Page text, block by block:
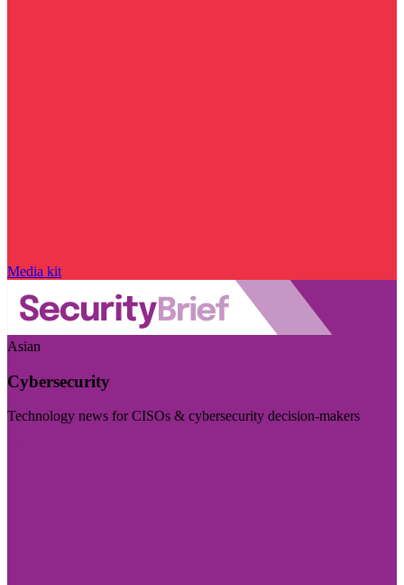
Media kit
Asian
Cybersecurity
Technology news for CISOs & cybersecurity decision-makers